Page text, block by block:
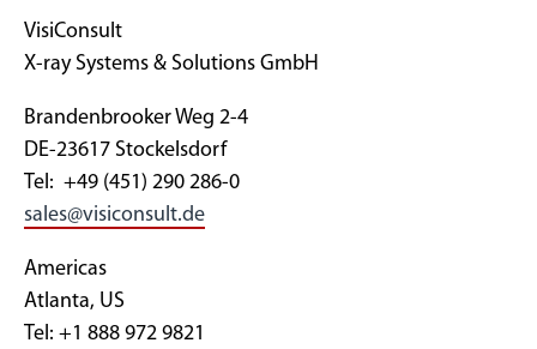
VisiConsult
X-ray Systems & Solutions GmbH
Brandenbrooker Weg 2-4
DE-23617 Stockelsdorf
Tel: +49 (451) 290 286-0
sales@visiconsult.de
Americas
Atlanta, US
Tel: +1 888 972 9821